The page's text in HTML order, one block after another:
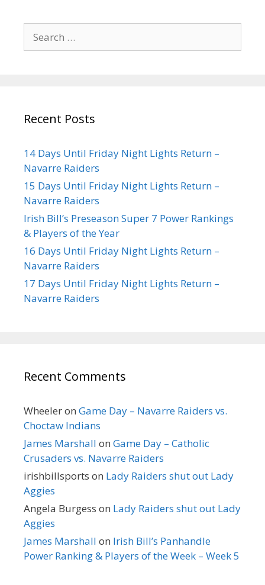
Recent Posts
14 Days Until Friday Night Lights Return –
Navarre Raiders
15 Days Until Friday Night Lights Return –
Navarre Raiders
Irish Bill’s Preseason Super 7 Power Rankings
& Players of the Year
16 Days Until Friday Night Lights Return –
Navarre Raiders
17 Days Until Friday Night Lights Return –
Navarre Raiders
Recent Comments
Wheeleron Game Day – Navarre Raiders vs.
Choctaw Indians
James Marshall on Game Day – Catholic
Crusaders vs. Navarre Raiders
irishbillsports on Lady Raiders shut out Lady
Aggies
Angela Burgess on Lady Raiders shut out Lady
Aggies
James Marshall on Irish Bill’s Panhandle
Power Ranking & Players of the Week – Week 5